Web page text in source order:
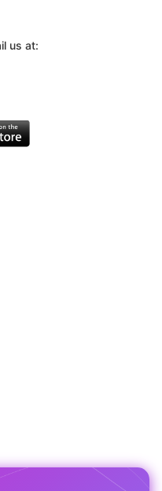
us at: